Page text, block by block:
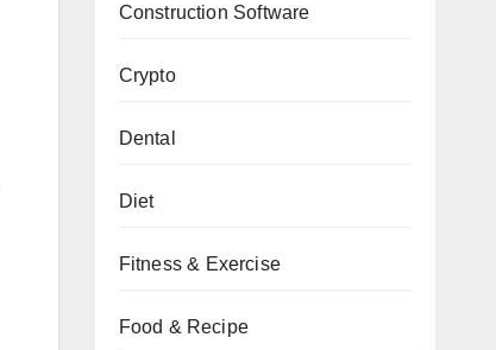
Construction Software
Crypto
Dental
Diet
Fitness & Exercise
Food & Recipe